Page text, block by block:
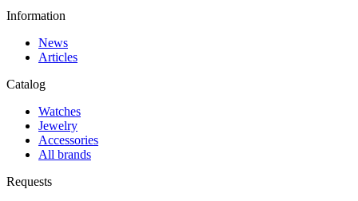
Information
News
Articles
Catalog
Watches
Jewelry
Accessories
All brands
Requests